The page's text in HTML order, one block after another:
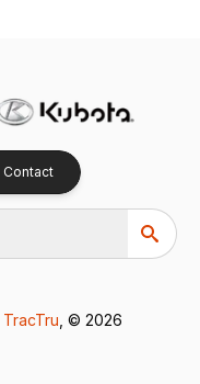
Contact
TracTru , © 2026